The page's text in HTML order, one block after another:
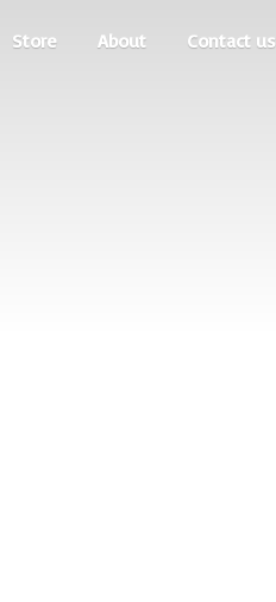
Store About Contact us